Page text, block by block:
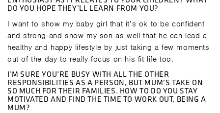
DO YOU HOPE THEY’LL LEARN FROM YOU?
I want to show my baby girl that it’s ok to be confident
and strong and show my son as well that he can lead a
healthy and happy lifestyle by just taking a few moments
out of the day to really focus on his fit life too.
I’M SURE YOU’RE BUSY WITH ALL THE OTHER
RESPONSIBILITIES AS A PERSON, BUT MUM’S TAKE ON
SO MUCH FOR THEIR FAMILIES. HOW TO DO YOU STAY
MOTIVATED AND FIND THE TIME TO WORK OUT, BEING A
MUM?